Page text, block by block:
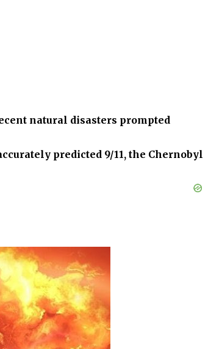
natural disasters prompted
predicted 9/11, the Chernobyl